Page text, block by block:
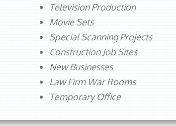
Television Production
Movie Sets
Special Scanning Projects
Construction Job Sites
New Businesses
Law Firm War Rooms
Temporary Office